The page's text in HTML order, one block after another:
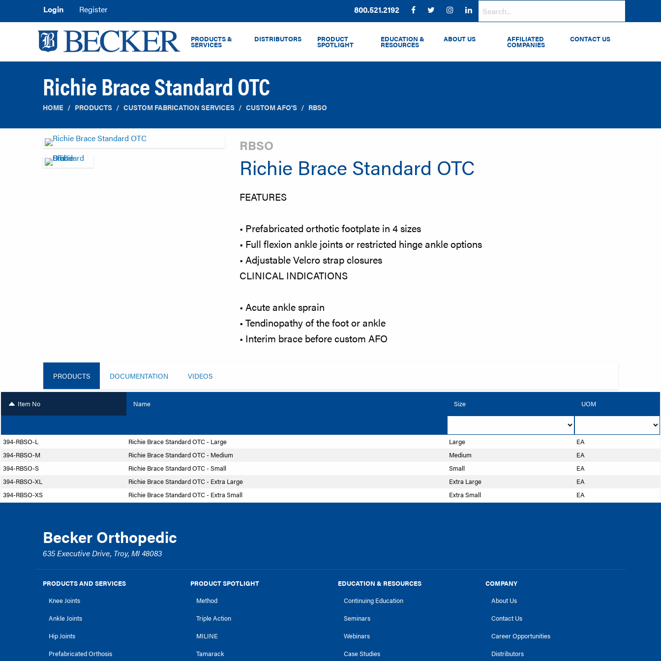
Login Register Phone:
800.521.2192 Facebook
Twitter InstagramLinkedIn
PRODUCTS &
SERVICES
DISTRIBUTORS PRODUCT
SPOTLIGHT
EDUCATION &
RESOURCES
ABOUT US AFFILIATED
COMPANIES
CONTACT US
Richie Brace Standard OTC
HOME PRODUCTS CUSTOM FABRICATION SERVICES CUSTOM AFO'S RBSO
RBSO
Richie Brace Standard OTC
FEATURES
• Prefabricated orthotic footplate in 4 sizes
• Full flexion ankle joints or restricted hinge ankle options
• Adjustable Velcro strap closures
CLINICAL INDICATIONS
• Acute ankle sprain
• Tendinopathy of the foot or ankle
• Interim brace before custom AFO
PRODUCTS DOCUMENTATION VIDEOS
Item No Name Size UOM
394-RBSO-L Richie Brace Standard OTC - Large Large
EA
394-RBSO-M
Richie Brace Standard OTC - Medium Medium
EA
394-RBSO-S
Richie Brace Standard OTC - Small Small
EA
394-RBSO-XL
Richie Brace Standard OTC - Extra Large Extra Large
EA
394-RBSO-XS
Richie Brace Standard OTC - Extra Small Extra Small EA
Becker Orthopedic
635 Executive Drive, Troy, MI 48083
PRODUCTS AND SERVICES
Knee Joints
Ankle Joints
Hip Joints
Prefabricated Orthosis
PRODUCT SPOTLIGHT
Method
Triple Action
MILINE
Tamarack
EDUCATION & RESOURCES
Continuing Education
Seminars
Webinars
Case Studies
COMPANY
About Us
Contact Us
Career Opportunities
Distributors